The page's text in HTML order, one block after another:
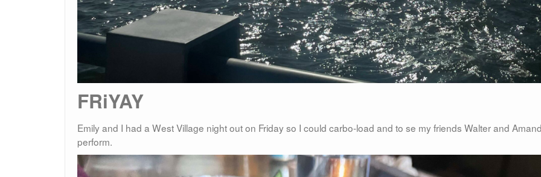
FRiYAY
Emily and I had a West Village night out on Friday so I could carbo-load and to se my friends Walter and
perform.